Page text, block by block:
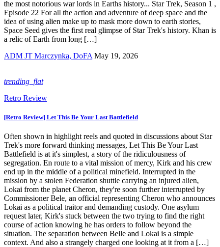
the most notorious war lords in Earths history... Star Trek, Season 1 ,
Episode 22 For all the action and adventure of deep space and the
idea of using alien make up to mask more down to earth stories,
Space Seed gives the first real glimpse of Star Trek's history. Khan is
a relic of Earth from long […]
ADM JT Marczynka, DoFA May 19, 2026
trending_flat
Retro Review
[Retro Review] Let This Be Your Last Battlefield
Often shown in highlight reels and quoted in discussions about Star
Trek's more forward thinking messages, Let This Be Your Last
Battlefield is at it's simplest, a story of the ridiculousness of
segregation. En route to a vital mission of mercy, Kirk and his crew
end up in the middle of a political minefield. Interrupted in the
mission by a stolen Federation shuttle carrying an injured alien,
Lokai from the planet Cheron, they're soon further interrupted by
Commissioner Bele, an official representing Cheron who announces
Lokai as a political traitor and demanding custody. One asylum
request later, Kirk's stuck between the two trying to find the right
course of action knowing he has orders to follow beyond the
situation. The separation between Belle and Lokai is a simple
context. And also a strangely charged one looking at it from a […]